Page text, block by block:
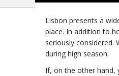
Lisbon presents a
place. In addition to
seriously considered.
during high season.
If, on the other hand,